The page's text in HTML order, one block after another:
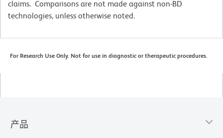
claims. Comparisons are not made against non-BD
technologies, unless otherwise noted.
For Research Use Only. Not for use in diagnostic or therapeutic procedures.
产品